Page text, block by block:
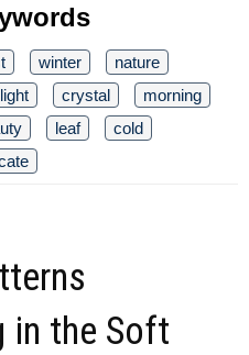
winter
nature
crystal
morning
leaf
cold
in the Soft